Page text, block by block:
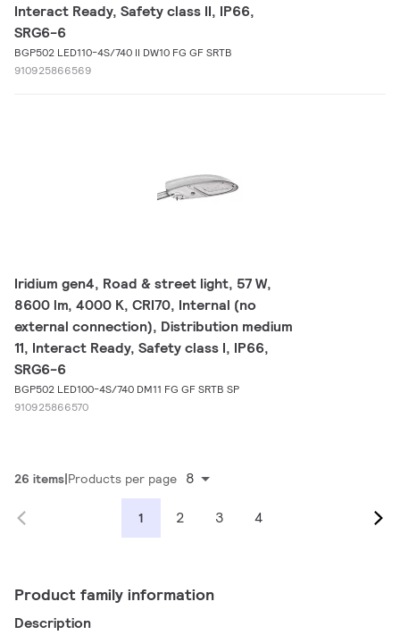
Interact Ready, Safety class II, IP66,
SRG6-6
BGP502 LED110-4S/740 II DW10 FG GF SRTB
910925866569
Iridium gen4, Road & street light, 57 W,
8600 lm, 4000 K, CRI70, Internal (no
external connection), Distribution medium
11, Interact Ready, Safety class I, IP66,
SRG6-6
BGP502 LED100-4S/740 DM11 FG GF SRTB SP
910925866570
26 items Products per page 8
1 2 3 4
Product family information
Description